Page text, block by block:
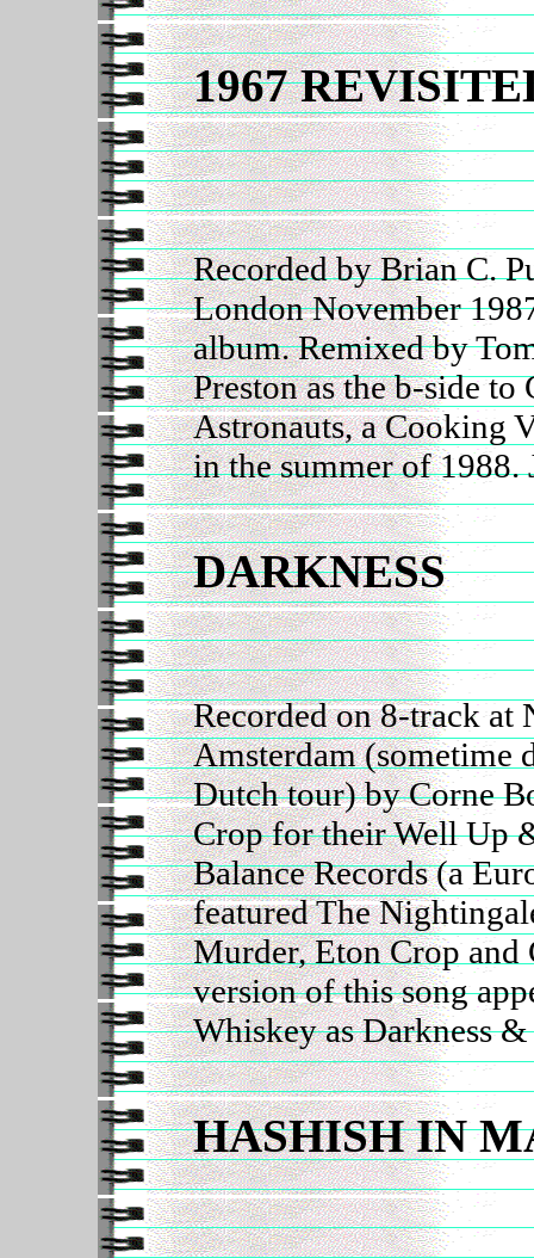
1967
Recorded by Brian C.
London November
album. Remixed by
Preston as the b-side
Astronauts, a Cooking
in the summer of
DARKNESS
Recorded on 8-track at
Amsterdam (sometime
Dutch tour) by Corne
Crop for their Well Up
Balance Records (a
featured The
Murder, Eton Crop
version of this song
Whiskey as Darkness
HASHISH IN